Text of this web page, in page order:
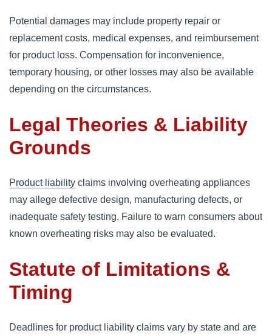
Potential damages may include property repair or
replacement costs, medical expenses, and reimbursement
for product loss. Compensation for inconvenience,
temporary housing, or other losses may also be available
depending on the circumstances.
Legal Theories & Liability
Grounds
Product liability claims involving overheating appliances
may allege defective design, manufacturing defects, or
inadequate safety testing. Failure to warn consumers about
known overheating risks may also be evaluated.
Statute of Limitations &
Timing
Deadlines for product liability claims vary by state and are